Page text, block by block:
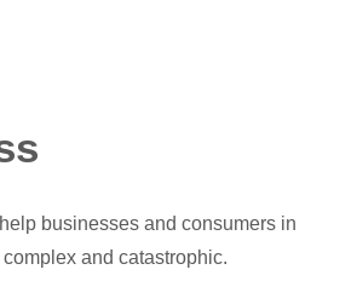
businesses and consumers in
and catastrophic.